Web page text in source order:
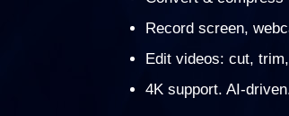
Record screen,
Edit videos: cut,
4K support. AI-